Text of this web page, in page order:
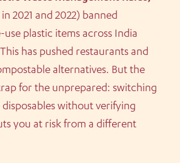
2021 and 2022) banned
plastic items across India
has pushed restaurants and
alternatives. But the
for the unprepared: switching
without verifying
you at risk from a different